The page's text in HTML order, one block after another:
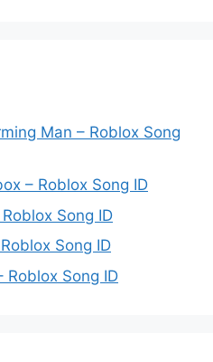
Man – Roblox Song
– Roblox Song ID
Song ID
Song ID
Roblox Song ID